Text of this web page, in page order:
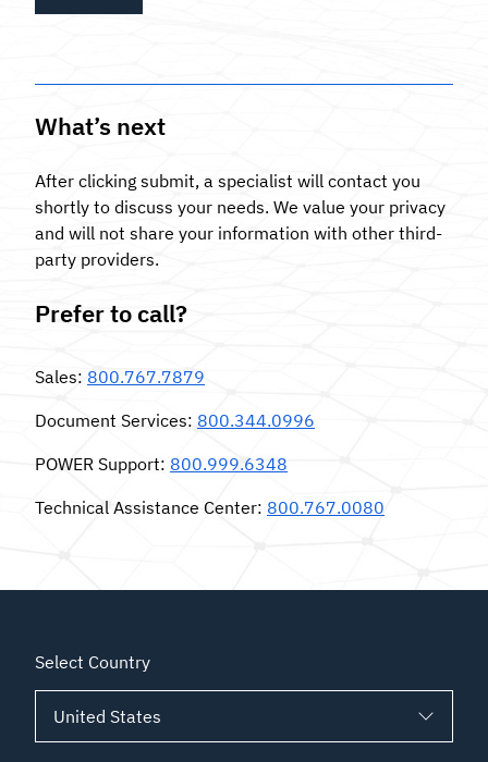
What’s next
After clicking submit, a specialist will contact you
shortly to discuss your needs. We value your privacy
and will not share your information with other third-
party providers.
Prefer to call?
Sales: 800.767.7879
Document Services: 800.344.0996
POWER Support: 800.999.6348
Technical Assistance Center: 800.767.0080
Select Country